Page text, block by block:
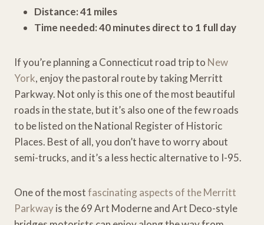
Distance: 41 miles
Time needed: 40 minutes direct to 1 full day
If you’re planning a Connecticut road trip to New
York, enjoy the pastoral route by taking Merritt
Parkway. Not only is this one of the most beautiful
roads in the state, but it’s also one of the few roads
to be listed on the National Register of Historic
Places. Best of all, you don’t have to worry about
semi-trucks, and it’s a less hectic alternative to I-95.
One of the mostfascinating aspects of the Merritt
Parkwayis the 69 Art Moderne and Art Deco-style